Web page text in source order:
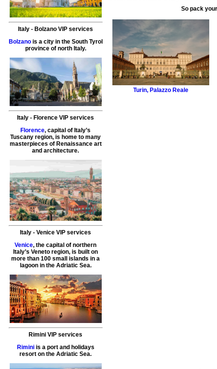
Italy -Bolzano VIP services
Bolzanois a city in the South Tyrol
province of north Italy.
Italy -Florence VIP services
Florence, capital of Italy’s
Tuscany region, is home to many
masterpieces of Renaissance art
and architecture.
Italy -Venice VIP services
Venice, the capital of northern
Italy’s Veneto region, is built on
more than 100 small islands in a
lagoon in the Adriatic Sea.
Rimini VIP services
Riminiis a port and holidays
resort on the Adriatic Sea.
So pack
Turin,Palazzo Reale